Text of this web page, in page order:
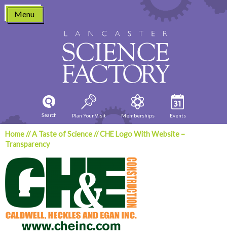
Skip
content
Menu
Search Plan Your Visit Memberships Events
Home//A Taste of Science//CHE Logo With Website –
Transparency